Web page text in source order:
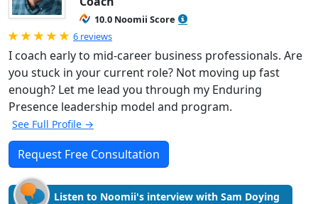
10.0 Noomii Score
Rated 5.0 out of 5
6 reviews
I coach early to mid-career business professionals. Are
you stuck in your current role? Not moving up fast
enough? Let me lead you through my Enduring
Presence leadership model and program.
See Full Profile →
Request Free Consultation
Listen to Noomii's interview with Sam Doying